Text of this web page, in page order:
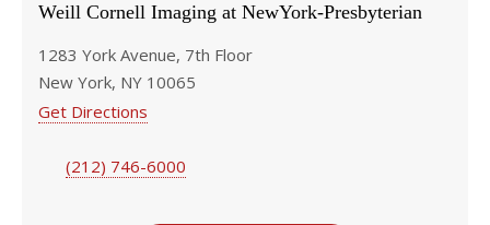
Weill Cornell Imaging at NewYork-Presbyterian
1283 York Avenue, 7th Floor
New York, NY 10065
Get Directions
(212) 746-6000